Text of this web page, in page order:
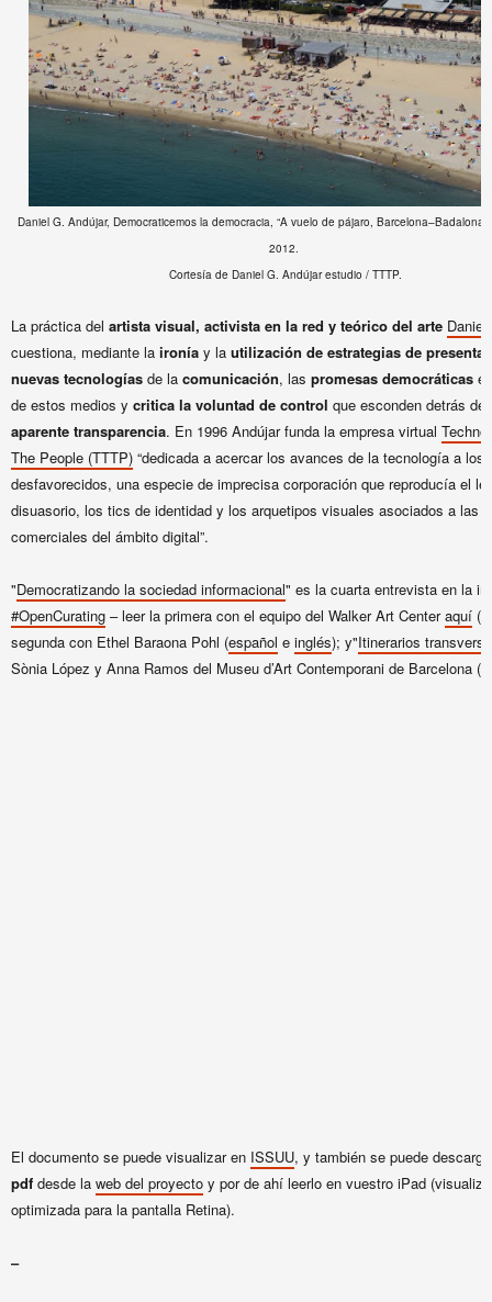
Daniel G. Andújar, Democraticemos la democracia, “A vuelo de pájaro,
2012.
Cortesía de Daniel G. Andújar estudio / TTTP.
La práctica del artista visual, activista en la red y teórico del arte Daniel
cuestiona, mediante la ironía y la utilización de estrategias de
nuevas tecnologías de la comunicación, las promesas democráticas e
de estos medios y critica la voluntad de control que esconden detrás de
aparente transparencia. En 1996 Andújar funda la empresa virtual
The People (TTTP) “dedicada a acercar los avances de la tecnología a los
desfavorecidos, una especie de imprecisa corporación que reproducía el
disuasorio, los tics de identidad y los arquetipos visuales asociados a las
comerciales del ámbito digital”.
"Democratizando la sociedad informacional" es la cuarta entrevista en la
#OpenCurating – leer la primera con el equipo del Walker Art Centeraquí
segunda con Ethel Baraona Pohl (español e inglés); y"Itinerarios
Sònia López y Anna Ramos del Museu d’Art Contemporani de Barcelona
El documento se puede visualizar en ISSUU, y también se puede
pdf desde la web del proyecto y por de ahí leerlo en vuestro iPad
optimizada para la pantalla Retina).
–